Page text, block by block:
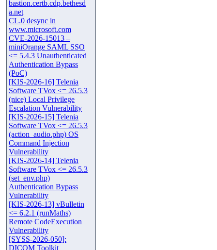
bastion.certb.cdp.bethesd
a.net
CL.0 desync in
www.microsoft.com
CVE-2026-15013 –
miniOrange SAML SSO
<= 5.4.3 Unauthenticated
Authentication Bypass
(PoC)
[KIS-2026-16] Telenia
Software TVox <= 26.5.3
(nice) Local Privilege
Escalation Vulnerability
[KIS-2026-15] Telenia
Software TVox <= 26.5.3
(action_audio.php) OS
Command Injection
Vulnerability
[KIS-2026-14] Telenia
Software TVox <= 26.5.3
(set_env.php)
Authentication Bypass
Vulnerability
[KIS-2026-13] vBulletin
<= 6.2.1 (runMaths)
Remote CodeExecution
Vulnerability
[SYSS-2026-050]:
DICOM Toolkit